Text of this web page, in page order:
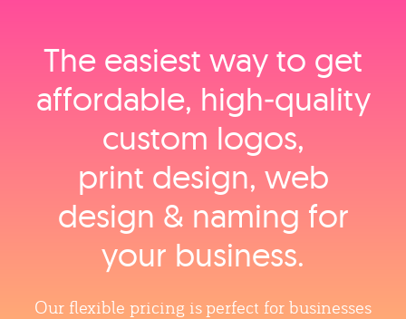
The easiest way to get
affordable, high‑quality
custom logos,
print design, web
design & naming for
your business.
Our flexible pricing is perfect for businesses